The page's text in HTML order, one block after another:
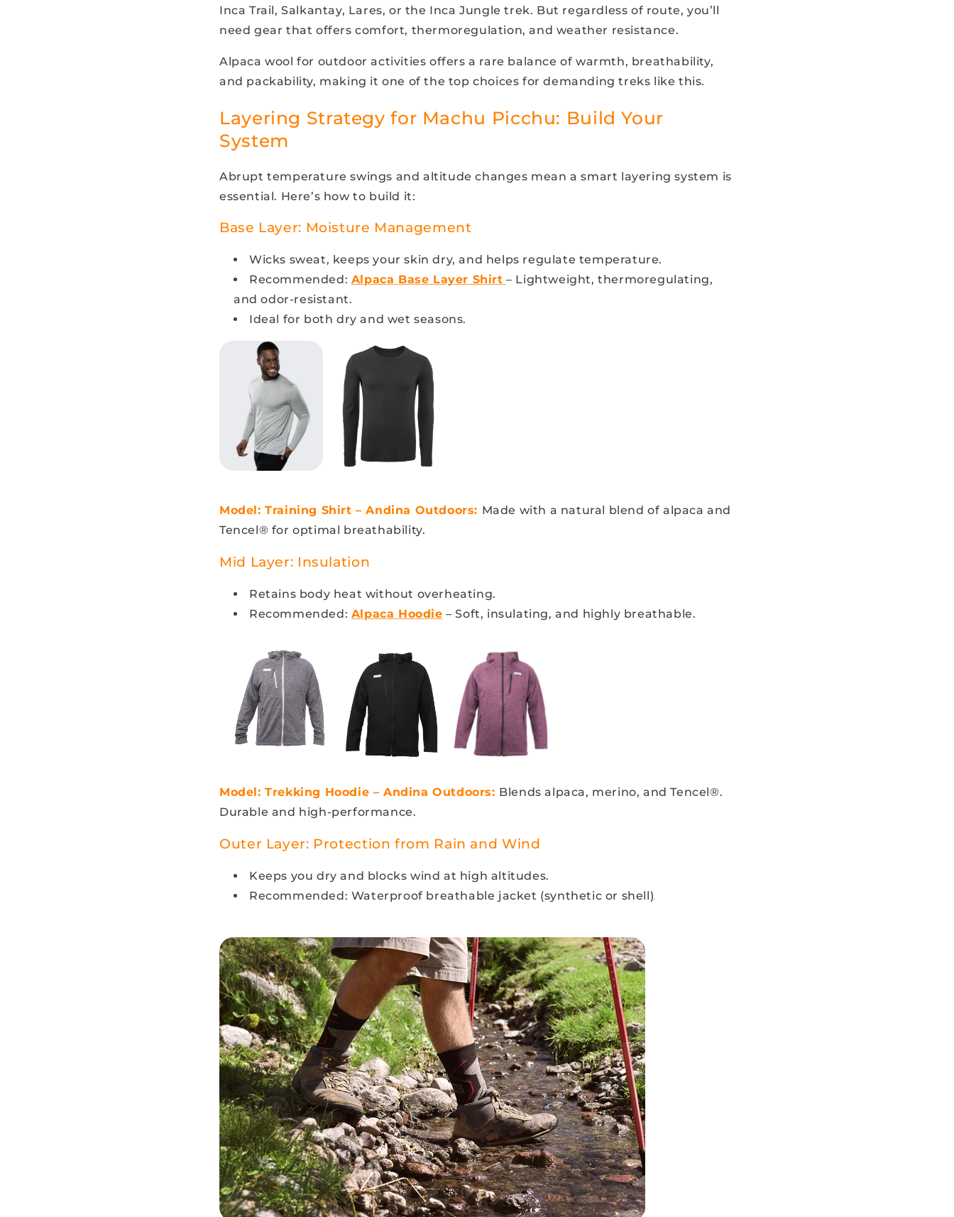
Inca Trail, Salkantay, Lares, or the Inca Jungle trek. But regardless of route, you’ll
need gear that offers comfort, thermoregulation, and weather resistance.
Alpaca wool for outdoor activities offers a rare balance of warmth, breathability,
and packability, making it one of the top choices for demanding treks like this.
Layering Strategy for Machu Picchu: Build Your
System
Abrupt temperature swings and altitude changes mean a smart layering system is
essential. Here’s how to build it:
Base Layer: Moisture Management
Wicks sweat, keeps your skin dry, and helps regulate temperature.
Recommended: Alpaca Base Layer Shirt – Lightweight, thermoregulating,
and odor-resistant.
Ideal for both dry and wet seasons.
Model: Training Shirt – Andina Outdoors: Made with a natural blend of alpaca and
Tencel® for optimal breathability.
Mid Layer: Insulation
Retains body heat without overheating.
Recommended: Alpaca Hoodie – Soft, insulating, and highly breathable.
Model: Trekking Hoodie – Andina Outdoors: Blends alpaca, merino, and Tencel®.
Durable and high-performance.
Outer Layer: Protection from Rain and Wind
Keeps you dry and blocks wind at high altitudes.
Recommended: Waterproof breathable jacket (synthetic or shell).